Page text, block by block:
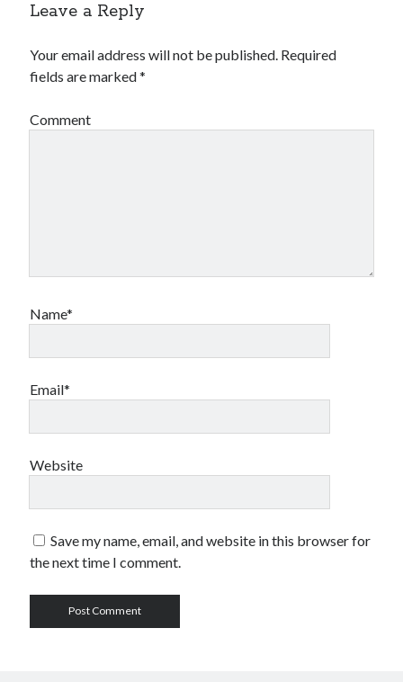
Leave a Reply
Your email address will not be published. Required
fields are marked*
Comment
Name*
Email*
Website
Save my name, email, and website in this browser for
the next time I comment.